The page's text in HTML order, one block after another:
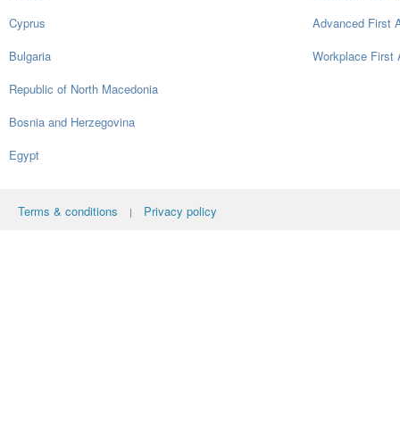
Cyprus
Bulgaria
Republic of North Macedonia
Bosnia and Herzegovina
Egypt
Advanced First
Workplace First
Terms & conditions | Privacy policy